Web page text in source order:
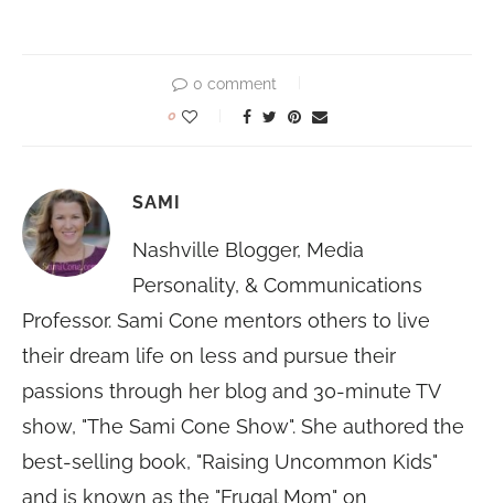
0 comment
0
SAMI
Nashville Blogger, Media
Personality, & Communications
Professor. Sami Cone mentors others to live
their dream life on less and pursue their
passions through her blog and 30-minute TV
show, "The Sami Cone Show". She authored the
best-selling book, "Raising Uncommon Kids"
and is known as the "Frugal Mom" on